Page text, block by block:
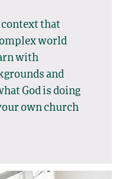
that
world
with
and
God is doing
own church